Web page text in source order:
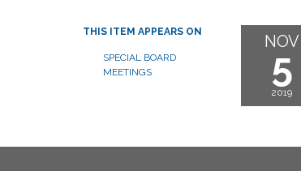
THIS ITEM APPEARS ON
SPECIAL BOARD
MEETINGS
NOV
5
2019